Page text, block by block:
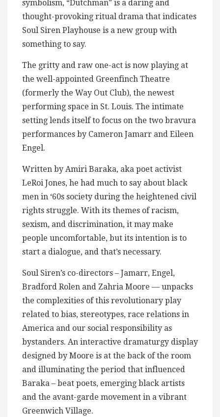
symbolism, “Dutchman” is a daring and
thought-provoking ritual drama that indicates
Soul Siren Playhouse is a new group with
something to say.
The gritty and raw one-act is now playing at
the well-appointed Greenfinch Theatre
(formerly the Way Out Club), the newest
performing space in St. Louis. The intimate
setting lends itself to focus on the two bravura
performances by Cameron Jamarr and Eileen
Engel.
Written by Amiri Baraka, aka poet activist
LeRoi Jones, he had much to say about black
men in ‘60s society during the heightened civil
rights struggle. With its themes of racism,
sexism, and discrimination, it may make
people uncomfortable, but its intention is to
start a dialogue, and that’s necessary.
Soul Siren’s co-directors – Jamarr, Engel,
Bradford Rolen and Zahria Moore — unpacks
the complexities of this revolutionary play
related to bias, stereotypes, race relations in
America and our social responsibility as
bystanders. An interactive dramaturgy display
designed by Moore is at the back of the room
and illuminating the period that influenced
Baraka – beat poets, emerging black artists
and the avant-garde movement in a vibrant
Greenwich Village.